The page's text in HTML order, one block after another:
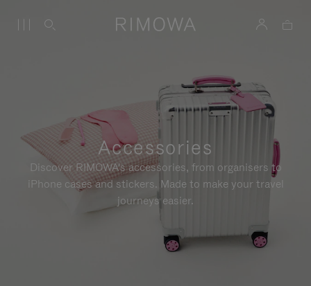
Accessories
Discover RIMOWA's accessories, from organisers to
iPhone cases and stickers. Made to make your travel
journeys easier.